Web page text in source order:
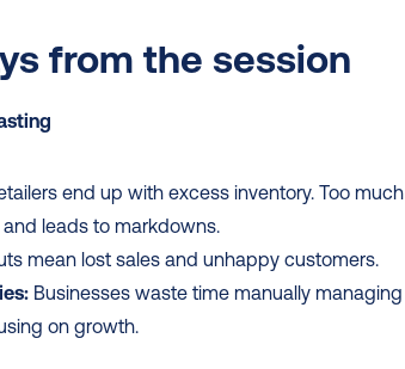
from the session
end up with excess inventory. Too much
leads to markdowns.
mean lost sales and unhappy customers.
Businesses waste time manually managing
on growth.